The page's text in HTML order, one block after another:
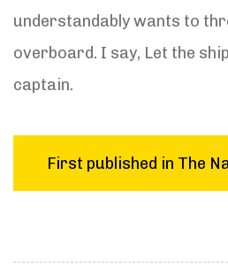
understandably wants to
overboard. I say, Let the
captain.
First published in The